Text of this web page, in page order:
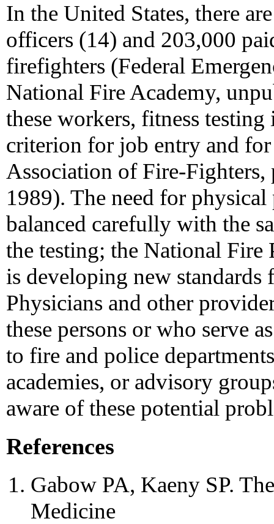
In the United States, there
officers (14) and 203,000
firefighters (Federal
National Fire Academy,
these workers, fitness testing
criterion for job entry and
Association of Fire-
1989). The need for
balanced carefully with the
the testing; the National
is developing new
Physicians and other
these persons or who serve
to fire and police
academies, or advisory
aware of these potential
References
Gabow PA, Kaeny SP.
Medicine